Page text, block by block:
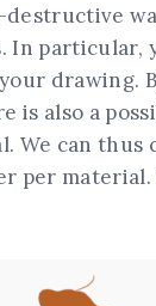
In particular,
drawing.
is also a
We can
per